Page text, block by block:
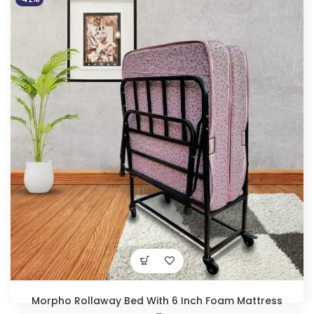
₹25,490.00
₹25,490.00.₹14,950.00.
Morpho Rollaway Bed With 6 Inch Foam Mattress